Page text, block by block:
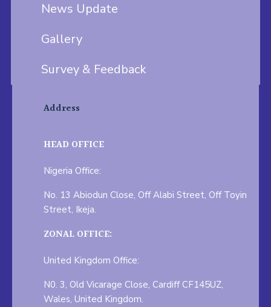
News Update
Gallery
Survey & Feedback
Address
HEAD OFFICE
Nigeria Office:
No. 13 Abiodun Close, Off Alabi Street, Off Toyin
Street, Ikeja.
ZONAL OFFICE:
United Kingdom Office:
N0. 3, Old Vicarage Close, Cardiff CF145UZ,
Wales, United Kingdom.